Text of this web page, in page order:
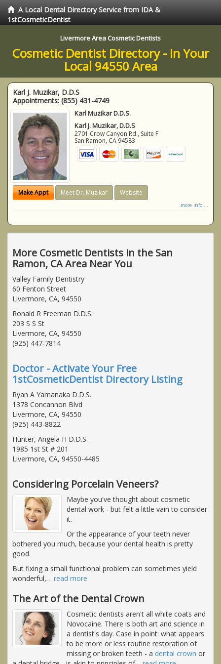
A Local Dental Directory Service from IDA &
1stCosmeticDentist
Livermore Area Cosmetic Dentists
Cosmetic Dentist Directory - In Your
Local 94550 Area
Karl J. Muzikar, D.D.S
Appointments: (855) 431-4749
Karl Muzikar D.D.S.
Karl J. Muzikar, D.D.S
2701 Crow Canyon Rd., Suite F
San Ramon, CA 94583
Make Appt Meet Dr. Muzikar Website
more info ...
More Cosmetic Dentists in the San
Ramon, CA Area Near You
Valley Family Dentistry
60 Fenton Street
Livermore, CA, 94550
Ronald R Freeman D.D.S.
203 S S St
Livermore, CA, 94550
(925) 447-7814
Doctor - Activate Your Free
1stCosmeticDentist Directory Listing
Ryan A Yamanaka D.D.S.
1378 Concannon Blvd
Livermore, CA, 94550
(925) 443-8822
Hunter, Angela H D.D.S.
1985 1st St # 201
Livermore, CA, 94550-4485
Considering Porcelain Veneers?
Maybe you've thought about cosmetic
dental work - but felt a little vain to consider
it.
Or the appearance of your teeth never
bothered you much, because your dental health is pretty
good.
But fixing a small functional problem can sometimes yield
wonderful,… read more
The Art of the Dental Crown
Cosmetic dentists aren't all white coats and
Novocaine. There is both art and science in
a dentist's day. Case in point: what appears
to be more or less routine restoration of
missing or broken teeth - a dental crown or